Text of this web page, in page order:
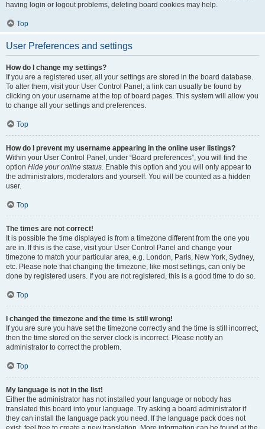
having login or logout problems, deleting board cookies may help.
Top
User Preferences and settings
How do I change my settings?
If you are a registered user, all your settings are stored in the board database.
To alter them, visit your User Control Panel; a link can usually be found by
clicking on your username at the top of board pages. This system will allow you
to change all your settings and preferences.
Top
How do I prevent my username appearing in the online user listings?
Within your User Control Panel, under “Board preferences”, you will find the
option Hide your online status. Enable this option and you will only appear to
the administrators, moderators and yourself. You will be counted as a hidden
user.
Top
The times are not correct!
It is possible the time displayed is from a timezone different from the one you
are in. If this is the case, visit your User Control Panel and change your
timezone to match your particular area, e.g. London, Paris, New York, Sydney,
etc. Please note that changing the timezone, like most settings, can only be
done by registered users. If you are not registered, this is a good time to do so.
Top
I changed the timezone and the time is still wrong!
If you are sure you have set the timezone correctly and the time is still incorrect,
then the time stored on the server clock is incorrect. Please notify an
administrator to correct the problem.
Top
My language is not in the list!
Either the administrator has not installed your language or nobody has
translated this board into your language. Try asking a board administrator if
they can install the language pack you need. If the language pack does not